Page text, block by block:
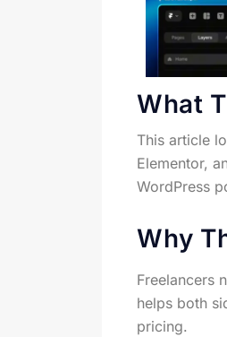
What
This article
Elementor,
WordPress
Why
Freelancers
helps both
pricing.